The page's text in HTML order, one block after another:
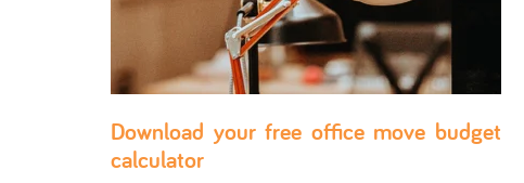
Download your free office move budget
calculator